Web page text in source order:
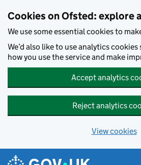
Cookies on Ofsted: explore
We use some essential cookies to
We’d also like to use analytics
how you use the service and make
Accept analytics
Reject analytics
View cookies